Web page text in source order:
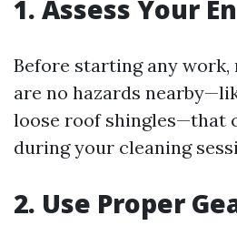
1. Assess Your
Before starting any work,
are no hazards
loose roof shingles—that
during your cleaning
2. Use Proper